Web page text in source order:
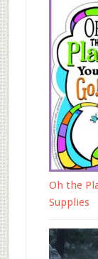
Oh the
Supplies